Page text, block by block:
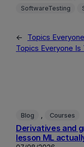
SoftwareTesting
←
Topics
Topics Everyone
Blog Courses
Derivatives and
lesson ML